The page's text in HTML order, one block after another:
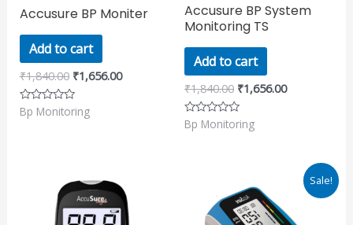
Accusure BP Moniter
Add to cart
₹1,840.00 ₹1,656.00
Rated
Bp Monitoring
Accusure BP System
Monitoring TS
Add to cart
₹1,840.00 ₹1,656.00
Rated
Bp Monitoring
Sale!
price
was:
₹3,999.00.
Current
price
₹2,450.00.